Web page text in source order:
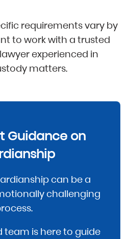
requirements vary by
to work with a trusted
experienced in
matters.
Guidance on
can be a
challenging
team is here to guide